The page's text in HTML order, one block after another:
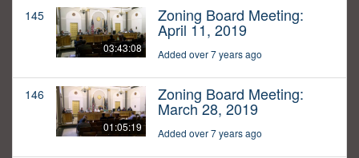
145
03:43:08
Zoning Board Meeting:
April 11, 2019
Added over 7 years ago
146
01:05:19
Zoning Board Meeting:
March 28, 2019
Added over 7 years ago